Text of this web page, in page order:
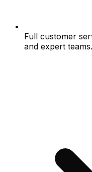
Full customer
and expert teams.